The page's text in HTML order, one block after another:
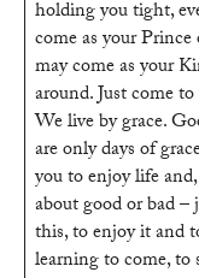
holding you tight,
come as your
may come as your
around. Just come
We live by grace.
are only days of
you to enjoy life
about good or bad
this, to enjoy it and
learning to come, to